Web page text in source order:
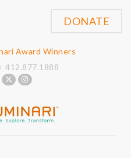
Award Winners
412.877.1888
DONATE